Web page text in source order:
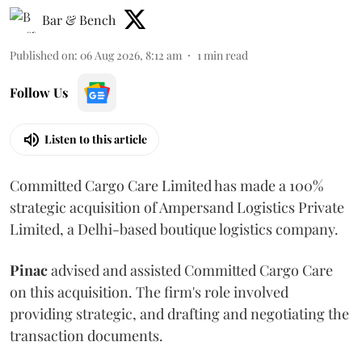
Bar & Bench
Published on: 06 Aug 2026, 8:12 am 1 min read
Follow Us
Listen to this article
Committed Cargo Care Limited has made a 100%
strategic acquisition of Ampersand Logistics Private
Limited, a Delhi-based boutique logistics company.
Pinacadvised and assisted Committed Cargo Care
on this acquisition. The firm's role involved
providing strategic, and drafting and negotiating the
transaction documents.